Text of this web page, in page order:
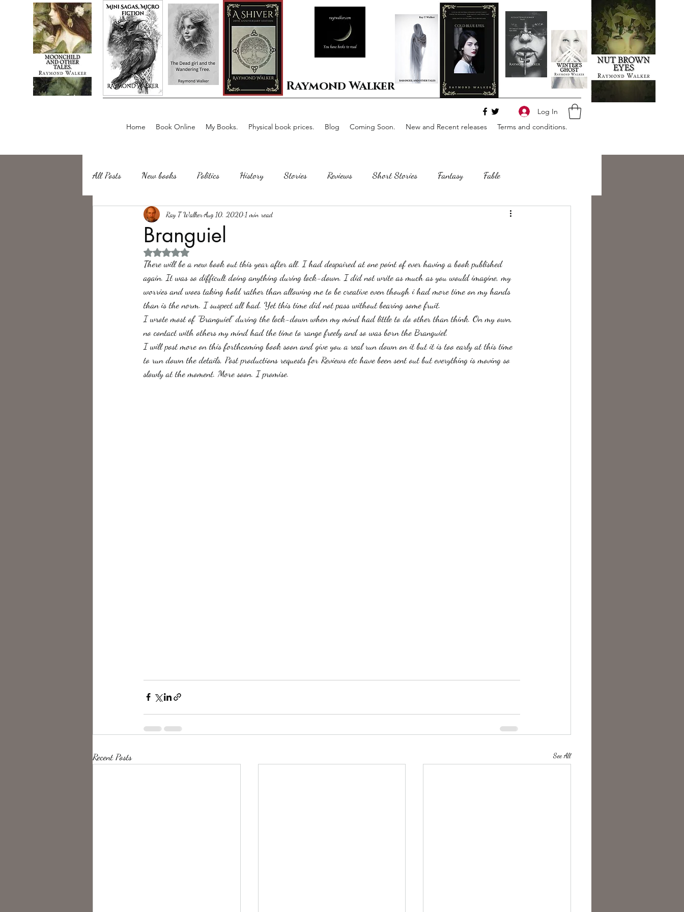
Raymond Walker
Home Book Online My Books. Physical book prices. Blog Coming Soon. New and Recent releases Terms and conditions.
Log In
All Posts New books Politics History Stories Reviews Short Stories Fantasy Fable
about writing Sailing, Fishing Horror
Philosophy, Science Fiction
Branguiel
Ray T WalkerAug 10, 2020 1 min read
Rated NaN out of 5 stars.
There will be a new book out this year after all. I had despaired at one point of ever having a book published
again. It was so difficult doing anything during lock-down. I did not write as much as you would imagine, my
worries and woes taking hold rather than allowing me to be creative even though i had more time on my hands
than is the norm. I suspect all had. Yet this time did not pass without bearing some fruit.
I wrote most of "Branguiel" during the lock-down when my mind had little to do other than think. On my own,
no contact with others my mind had the time to range freely and so was born the Branguiel.
I will post more on this forthcoming book soon and give you a real run down on it but it is too early at this time
to run down the details, Post productions requests for Reviews etc have been sent out but everything is moving so
slowly at the moment. More soon. I promise.
Recent Posts See All